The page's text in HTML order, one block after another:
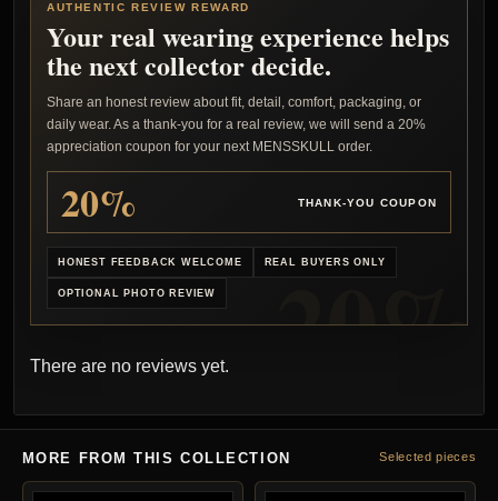
AUTHENTIC REVIEW REWARD
Your real wearing experience helps
the next collector decide.
Share an honest review about fit, detail, comfort, packaging, or
daily wear. As a thank-you for a real review, we will send a 20%
appreciation coupon for your next MENSSKULL order.
20% THANK-YOU COUPON
HONEST FEEDBACK WELCOME REAL BUYERS ONLY
OPTIONAL PHOTO REVIEW
There are no reviews yet.
MORE FROM THIS COLLECTION Selected pieces